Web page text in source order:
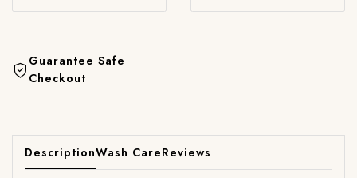
Guarantee Safe
Checkout
DescriptionWash CareReviews